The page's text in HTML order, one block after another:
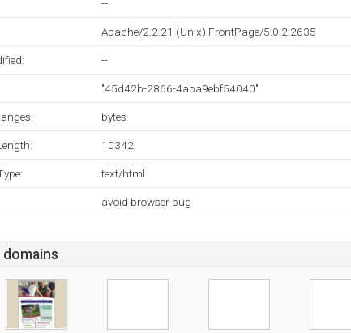
--
Apache/2.2.21 (Unix) FrontPage/5.0.2.2635
--
"45d42b-2866-4aba9ebf54040"
bytes
10342
text/html
avoid browser bug
domains